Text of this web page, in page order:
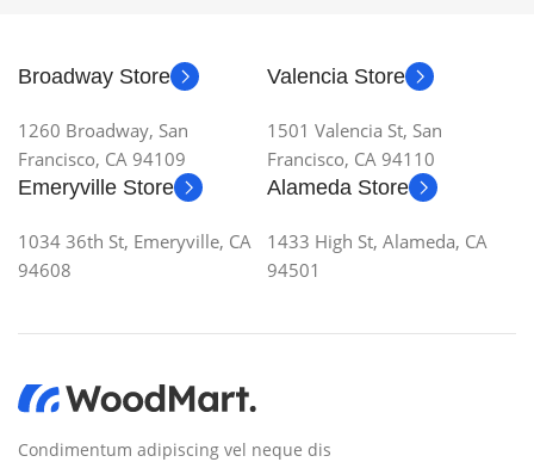
Broadway Store
1260 Broadway, San
Francisco, CA 94109
Valencia Store
1501 Valencia St, San
Francisco, CA 94110
Emeryville Store
1034 36th St, Emeryville, CA
94608
Alameda Store
1433 High St, Alameda, CA
94501
Condimentum adipiscing vel neque dis